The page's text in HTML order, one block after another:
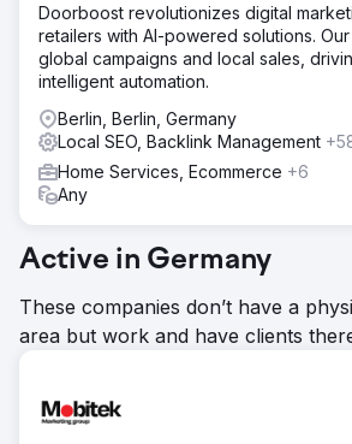
necessarily about achieving a
short amount of time, but rather about
converting traffic for her (injectable
that she could stop spending money on
Result
We optimized and created the website
working on GMB immediately. Thanks
updates and detailed posts on GMB,
succeed!
Go to agency
Doorboost revolutionizes digital
retailers with AI-powered solutions.
global campaigns and local sales,
intelligent automation.
Berlin, Berlin, Germany
Local SEO, Backlink Management
Home Services, Ecommerce +6
Any
Active in Germany
These companies don’t have a
area but work and have clients